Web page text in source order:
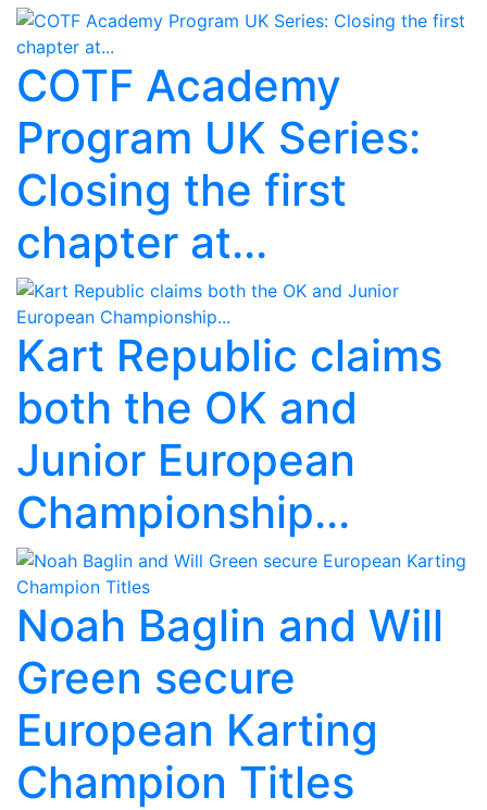
COTF Academy
Program UK Series:
Closing the first
chapter at...
Kart Republic claims
both the OK and
Junior European
Championship...
Noah Baglin and Will
Green secure
European Karting
Champion Titles